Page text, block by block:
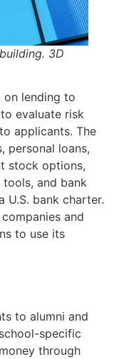
3D
on lending to
evaluate risk
applicants. The
personal loans,
stock options,
tools, and bank
U.S. bank charter.
and
to use its
to alumni and
specific
through